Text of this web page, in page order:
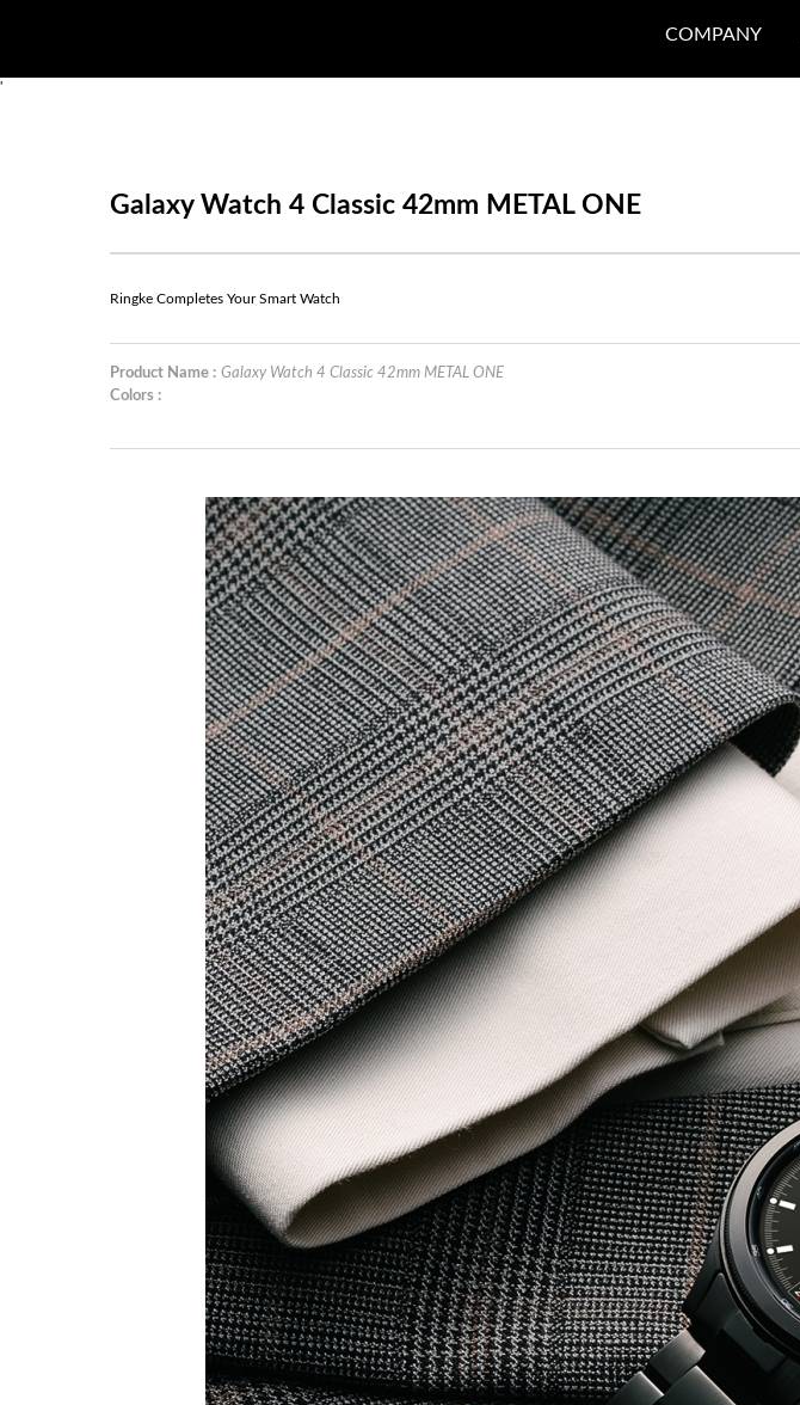
COMPANY
'
Galaxy Watch 4 Classic 42mm METAL ONE
Ringke Completes Your Smart Watch
Product Name : Galaxy Watch 4 Classic 42mm METAL ONE
Colors :